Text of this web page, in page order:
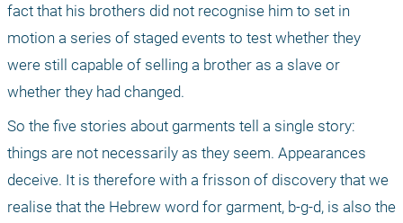
fact that his brothers did not recognise him to set in
motion a series of staged events to test whether they
were still capable of selling a brother as a slave or
whether they had changed.
So the five stories about garments tell a single story:
things are not necessarily as they seem. Appearances
deceive. It is therefore with a frisson of discovery that we
realise that the Hebrew word for garment, b-g-d, is also the